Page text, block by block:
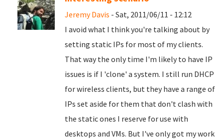
Jeremy Davis - Sat, 2011/06/11 - 12:12
I avoid what I think you're talking about by
setting static IPs for most of my clients.
That way the only time I'm likely to have IP
issues is if I 'clone' a system. I still run DHCP
for wireless clients, but they have a range of
IPs set aside for them that don't clash with
the static ones I reserve for use with
desktops and VMs. But I've only got my work